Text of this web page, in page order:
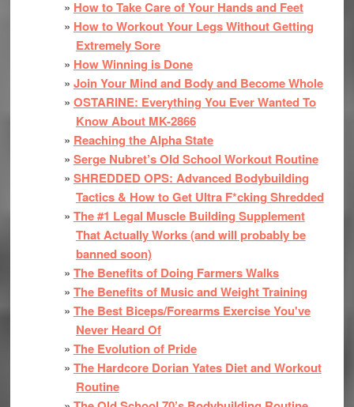
How to Take Care of Your Hands and Feet
How to Workout Your Legs Without Getting
Extremely Sore
How Winning is Done
Join Your Mind and Body and Become Whole
OSTARINE: Everything You Ever Wanted To
Know About MK-2866
Reaching the Alpha State
Serge Nubret’s Old School Workout Routine
SHREDDED OPS: Advanced Bodybuilding
Tactics & How to Get Ultra F*cking Shredded
The #1 Legal Muscle Building Supplement
That Actually Works (and will probably be
banned soon)
The Benefits of Doing Farmers Walks
The Benefits of Music and Weight Training
The Best Biceps/Forearms Exercise You've
Never Heard Of
The Evolution of Pride
The Hardcore Dorian Yates Diet and Workout
Routine